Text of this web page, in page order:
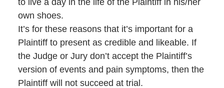
own shoes.
It’s for these reasons that it’s important for a
Plaintiff to present as credible and likeable. If
the Judge or Jury don’t accept the Plaintiff’s
version of events and pain symptoms, then the
Plaintiff will not succeed at trial.